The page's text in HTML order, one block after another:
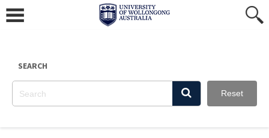
content
SEARCH
Reset